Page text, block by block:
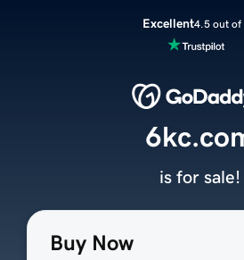
Excellent4.5 out of
Buy Now
is for sale!